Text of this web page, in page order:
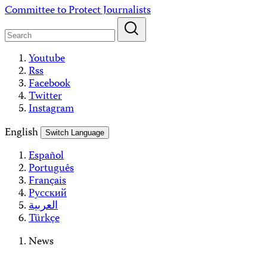
Skip
content
Committee to Protect Journalists
Youtube
Rss
Facebook
Twitter
Instagram
English
Switch Language
Español
Português
Français
Русский
العربية
Türkçe
News